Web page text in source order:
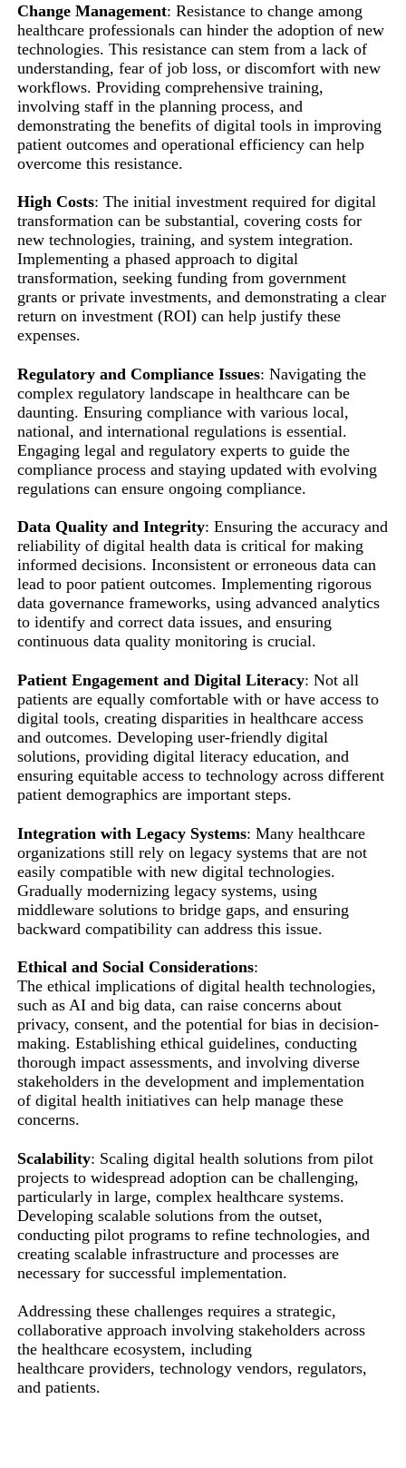
Change Management: Resistance to change among
healthcare professionals can hinder the adoption of new
technologies. This resistance can stem from a lack of
understanding, fear of job loss, or discomfort with new
workflows. Providing comprehensive training,
involving staff in the planning process, and
demonstrating the benefits of digital tools in improving
patient outcomes and operational efficiency can help
overcome this resistance.
High Costs: The initial investment required for digital
transformation can be substantial, covering costs for
new technologies, training, and system integration.
Implementing a phased approach to digital
transformation, seeking funding from government
grants or private investments, and demonstrating a clear
return on investment (ROI) can help justify these
expenses.
Regulatory and Compliance Issues: Navigating the
complex regulatory landscape in healthcare can be
daunting. Ensuring compliance with various local,
national, and international regulations is essential.
Engaging legal and regulatory experts to guide the
compliance process and staying updated with evolving
regulations can ensure ongoing compliance.
Data Quality and Integrity: Ensuring the accuracy and
reliability of digital health data is critical for making
informed decisions. Inconsistent or erroneous data can
lead to poor patient outcomes. Implementing rigorous
data governance frameworks, using advanced analytics
to identify and correct data issues, and ensuring
continuous data quality monitoring is crucial.
Patient Engagement and Digital Literacy: Not all
patients are equally comfortable with or have access to
digital tools, creating disparities in healthcare access
and outcomes. Developing user-friendly digital
solutions, providing digital literacy education, and
ensuring equitable access to technology across different
patient demographics are important steps.
Integration with Legacy Systems: Many healthcare
organizations still rely on legacy systems that are not
easily compatible with new digital technologies.
Gradually modernizing legacy systems, using
middleware solutions to bridge gaps, and ensuring
backward compatibility can address this issue.
Ethical and Social Considerations:
The ethical implications of digital health technologies,
such as AI and big data, can raise concerns about
privacy, consent, and the potential for bias in decision-
making. Establishing ethical guidelines, conducting
thorough impact assessments, and involving diverse
stakeholders in the development and implementation
of digital health initiatives can help manage these
concerns.
Scalability: Scaling digital health solutions from pilot
projects to widespread adoption can be challenging,
particularly in large, complex healthcare systems.
Developing scalable solutions from the outset,
conducting pilot programs to refine technologies, and
creating scalable infrastructure and processes are
necessary for successful implementation.
Addressing these challenges requires a strategic,
collaborative approach involving stakeholders across
the healthcare ecosystem, including
healthcare providers, technology vendors, regulators,
and patients.